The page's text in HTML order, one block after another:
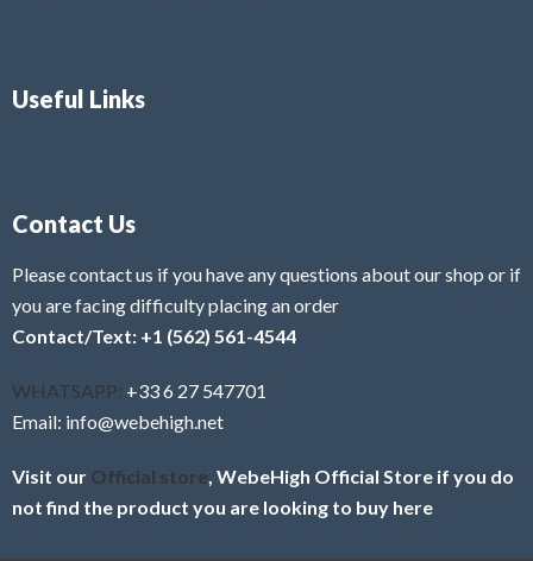
Useful Links
Contact Us
Please contact us if you have any questions about our shop or if
you are facing difficulty placing an order
Contact/Text: +1 (562) 561-4544
WHATSAPP: +33 6 27 547701
Email: info@webehigh.net
Visit our Official store , WebeHigh Official Store if you do
not find the product you are looking to buy here